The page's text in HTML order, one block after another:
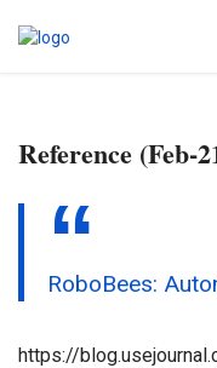
Reference (Feb-
RoboBees:
https://